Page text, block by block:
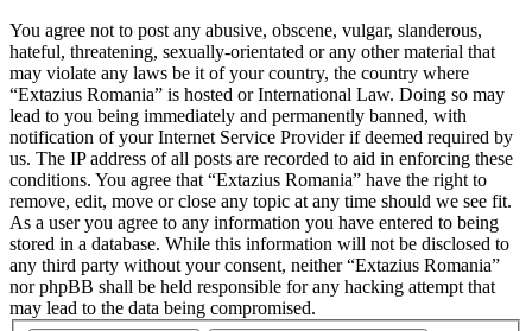
You agree not to post any abusive, obscene, vulgar, slanderous,
hateful, threatening, sexually-orientated or any other material that
may violate any laws be it of your country, the country where
“Extazius Romania” is hosted or International Law. Doing so may
lead to you being immediately and permanently banned, with
notification of your Internet Service Provider if deemed required by
us. The IP address of all posts are recorded to aid in enforcing these
conditions. You agree that “Extazius Romania” have the right to
remove, edit, move or close any topic at any time should we see fit.
As a user you agree to any information you have entered to being
stored in a database. While this information will not be disclosed to
any third party without your consent, neither “Extazius Romania”
nor phpBB shall be held responsible for any hacking attempt that
may lead to the data being compromised.